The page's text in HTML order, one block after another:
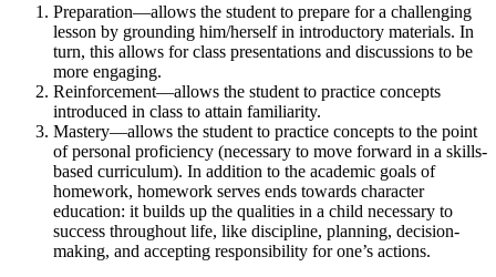
Preparation—allows the student to prepare for a challenging
lesson by grounding him/herself in introductory materials. In
turn, this allows for class presentations and discussions to be
more engaging.
Reinforcement—allows the student to practice concepts
introduced in class to attain familiarity.
Mastery—allows the student to practice concepts to the point
of personal proficiency (necessary to move forward in a skills-
based curriculum). In addition to the academic goals of
homework, homework serves ends towards character
education: it builds up the qualities in a child necessary to
success throughout life, like discipline, planning, decision-
making, and accepting responsibility for one’s actions.